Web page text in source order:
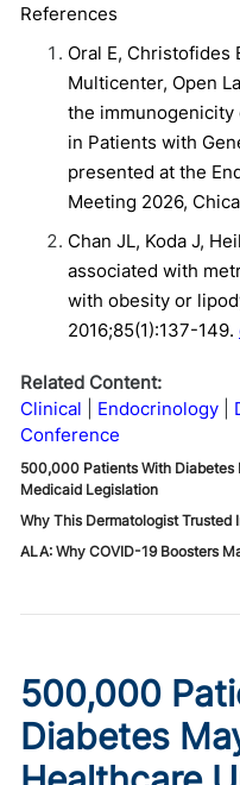
References
Oral E, Christofides
Multicenter, Open
the
in Patients with
presented at the
Meeting 2026,
Chan JL, Koda J,
associated with
with obesity or
2016;85(1):137-149.
Related Content:
Clinical
Endocrinology
Conference
500,000 Patients With
Medicaid Legislation
Why This Dermatologist Trusted
ALA: Why COVID-19 Boosters
500,000
Diabetes